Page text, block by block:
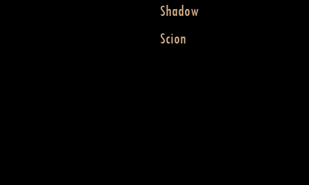
Shadow
Scion